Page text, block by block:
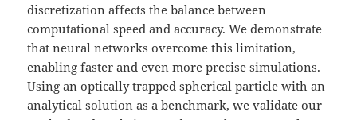
discretization affects the balance between
computational speed and accuracy. We demonstrate
that neural networks overcome this limitation,
enabling faster and even more precise simulations.
Using an optically trapped spherical particle with an
analytical solution as a benchmark, we validate our